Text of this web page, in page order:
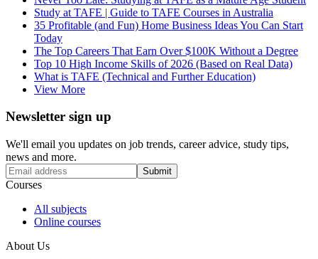
Study at TAFE | Guide to TAFE Courses in Australia
35 Profitable (and Fun) Home Business Ideas You Can Start
Today
The Top Careers That Earn Over $100K Without a Degree
Top 10 High Income Skills of 2026 (Based on Real Data)
What is TAFE (Technical and Further Education)
View More
Newsletter sign up
We'll email you updates on job trends, career advice, study tips,
news and more.
Submit
Courses
All subjects
Online courses
About Us